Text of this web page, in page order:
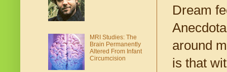
Dream
around
is that
MRI Studies: The
Brain Permanently
Altered From Infant
Circumcision